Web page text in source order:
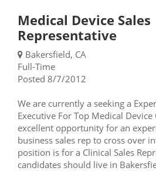
Medical Device Sales
Representative
Bakersfield, CA
Full-Time
Posted 8/7/2012
We are currently a seeking a
Executive For Top Medical Device
excellent opportunity for an
business sales rep to cross over
position is for a Clinical Sales
candidates should live in